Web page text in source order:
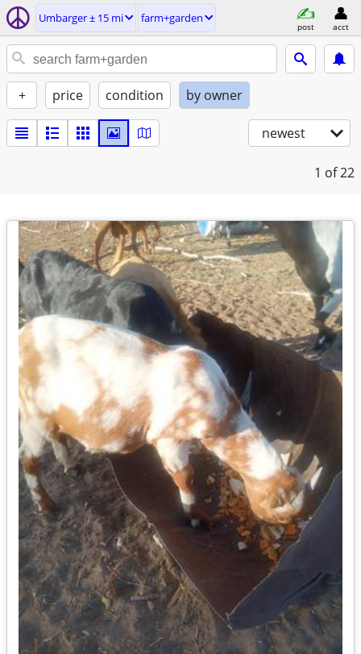
Umbarger ± 15 mi farm+garden
post acct
+ price condition by owner
newest
1 of 22